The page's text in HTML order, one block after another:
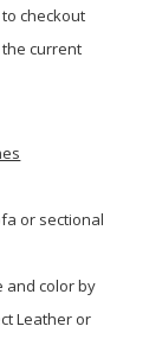
checkout
current
or sectional
and color by
Leather or